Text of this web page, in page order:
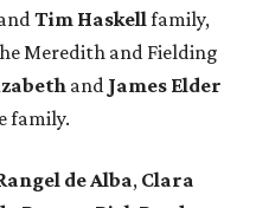
Tim Haskellfamily,
Meredith and Fielding
and James Elder
family.
de Alba, Clara